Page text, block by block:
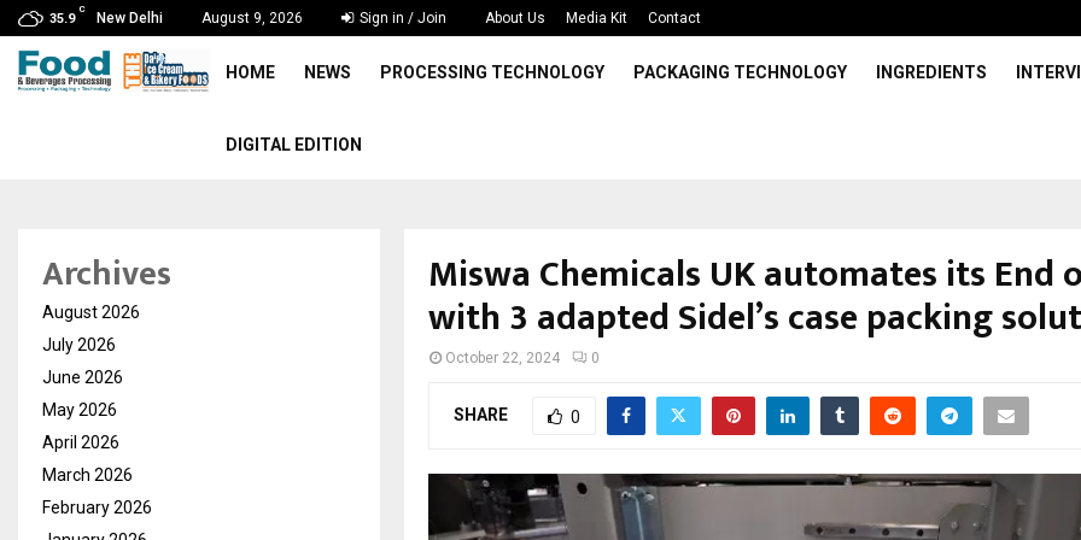
35.9
C
New Delhi August 9, 2026 Sign in / Join About Us Media Kit Contact
HOME NEWS PROCESSING TECHNOLOGY PACKAGING TECHNOLOGY INGREDIENTS
DIGITAL EDITION
Miswa Chemicals UK automates its End
with 3 adapted Sidel’s case packing
October 22, 2024 0
SHARE 0
Archives
August 2026
July 2026
June 2026
May 2026
April 2026
March 2026
February 2026